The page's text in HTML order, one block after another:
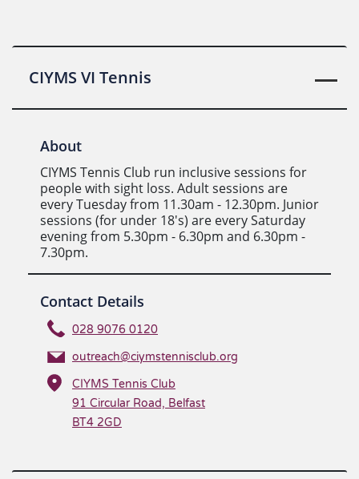
CIYMS VI Tennis
About
CIYMS Tennis Club run inclusive sessions for
people with sight loss. Adult sessions are
every Tuesday from 11.30am - 12.30pm. Junior
sessions (for under 18's) are every Saturday
evening from 5.30pm - 6.30pm and 6.30pm -
7.30pm.
Contact Details
028 9076 0120
outreach@ciymstennisclub.org
CIYMS Tennis Club
91 Circular Road, Belfast
BT4 2GD